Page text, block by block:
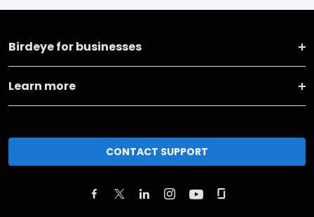
Birdeye for businesses
Learn more
CONTACT SUPPORT